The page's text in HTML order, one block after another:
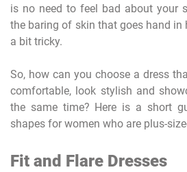
is no need to feel bad about your
the baring of skin that goes hand in
a bit tricky.
So, how can you choose a dress
comfortable, look stylish and
the same time? Here is a short
shapes for women who are plus-
Fit and Flare Dresses